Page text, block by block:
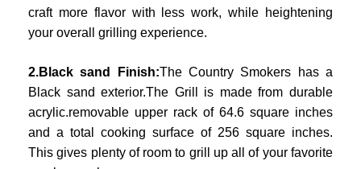
craft more flavor with less work, while heightening
your overall grilling experience.
2.Black sand Finish:The Country Smokers has a
Black sand exterior.The Grill is made from durable
acrylic.removable upper rack of 64.6 square inches
and a total cooking surface of 256 square inches.
This gives plenty of room to grill up all of your favorite